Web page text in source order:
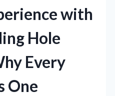
with
Hole
Every
One